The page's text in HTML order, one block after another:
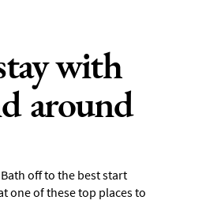
with
around
off to the best start
one of these top places to